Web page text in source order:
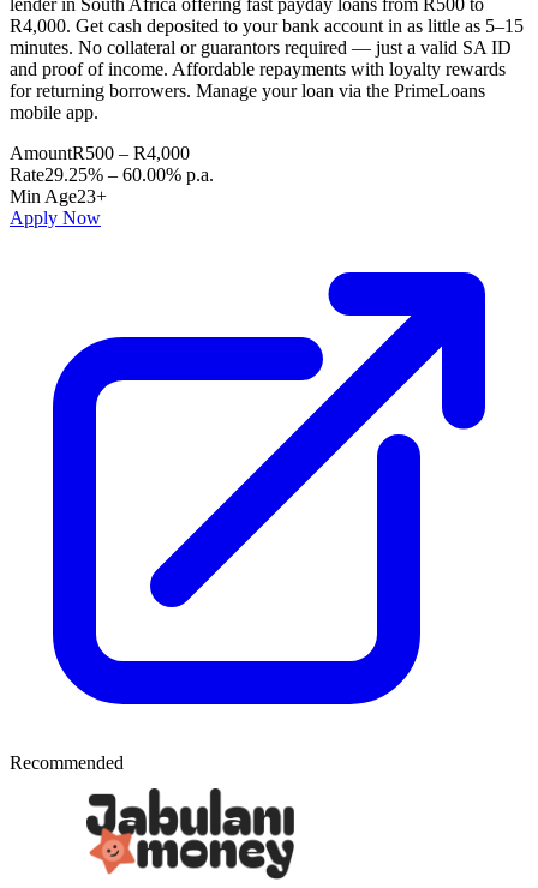
lender in South Africa offering fast payday loans from R500 to
R4,000. Get cash deposited to your bank account in as little as 5–15
minutes. No collateral or guarantors required — just a valid SA ID
and proof of income. Affordable repayments with loyalty rewards
for returning borrowers. Manage your loan via the PrimeLoans
mobile app.
AmountR500 – R4,000
Rate29.25% – 60.00% p.a.
Min Age23+
Apply Now
Recommended